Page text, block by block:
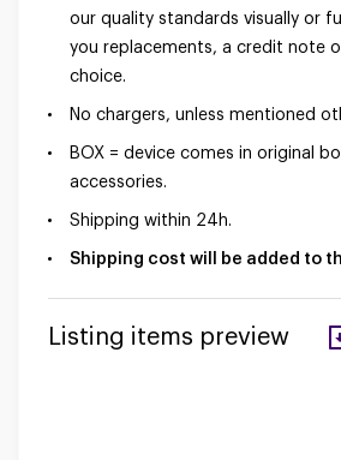
our quality standards visually or
you replacements, a credit note
choice.
No chargers, unless mentioned
BOX = device comes in original
accessories.
Shipping within 24h.
Shipping cost will be added to
Listing items preview